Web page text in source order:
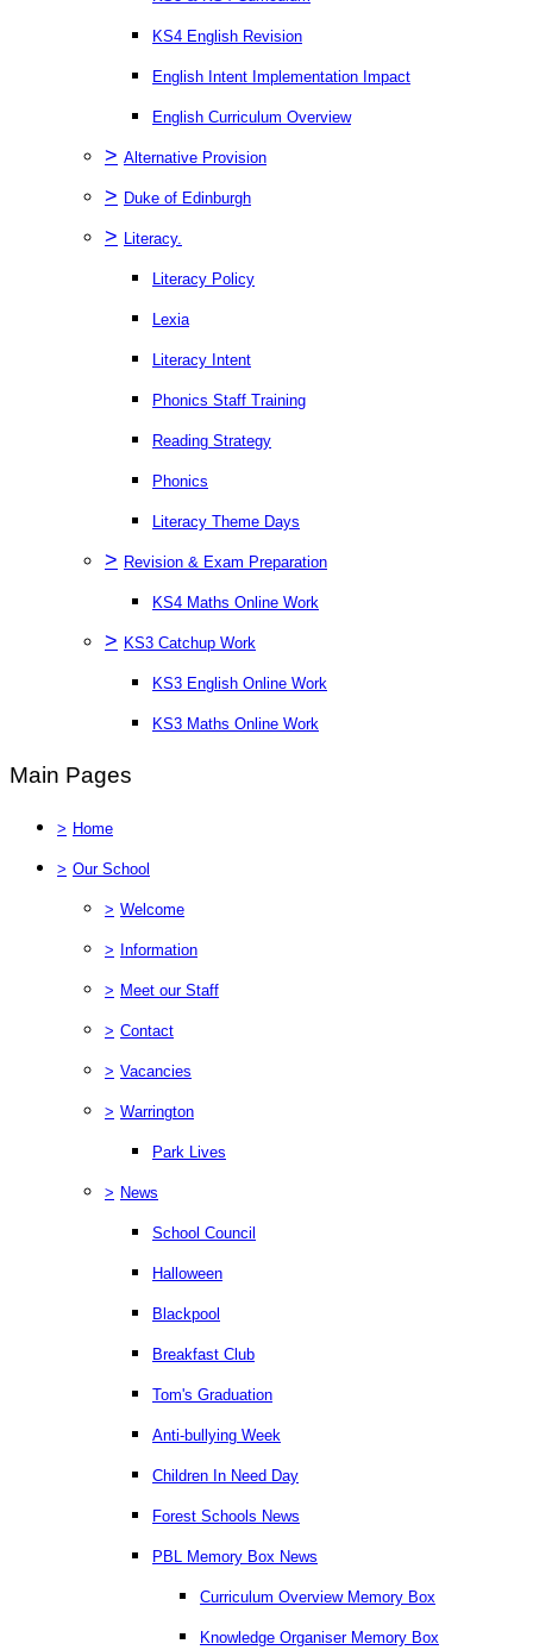
KS4 English Revision
English Intent Implementation Impact
English Curriculum Overview
> Alternative Provision
> Duke of Edinburgh
> Literacy.
Literacy Policy
Lexia
Literacy Intent
Phonics Staff Training
Reading Strategy
Phonics
Literacy Theme Days
> Revision & Exam Preparation
KS4 Maths Online Work
> KS3 Catchup Work
KS3 English Online Work
KS3 Maths Online Work
Main Pages
> Home
> Our School
> Welcome
> Information
> Meet our Staff
> Contact
> Vacancies
> Warrington
Park Lives
> News
School Council
Halloween
Blackpool
Breakfast Club
Tom's Graduation
Anti-bullying Week
Children In Need Day
Forest Schools News
PBL Memory Box News
Curriculum Overview Memory Box
Knowledge Organiser Memory Box